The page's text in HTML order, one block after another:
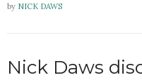
by NICK DAWS
Nick Daws